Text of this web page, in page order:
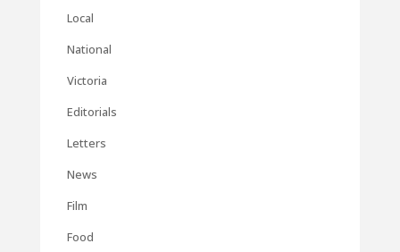
Local
National
Victoria
Editorials
Letters
News
Film
Food